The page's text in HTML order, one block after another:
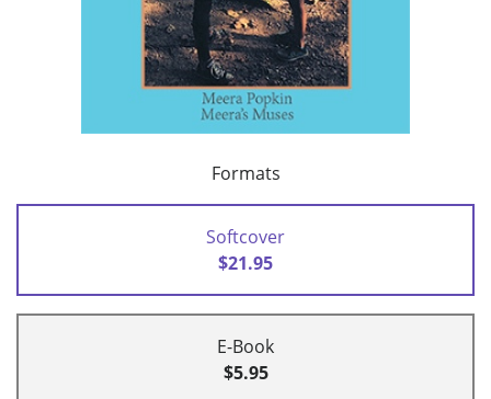
Formats
Softcover
$21.95
E-Book
$5.95